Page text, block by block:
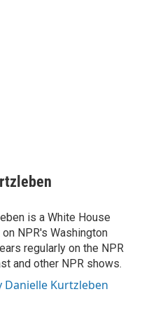
is a White House
NPR's Washington
regularly on the NPR
and other NPR shows.
Danielle Kurtzleben